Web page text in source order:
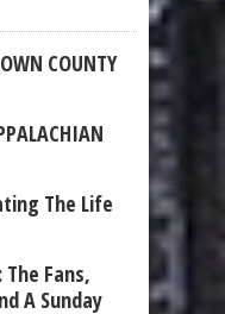
COUNTY
The Life
The Fans,
A Sunday